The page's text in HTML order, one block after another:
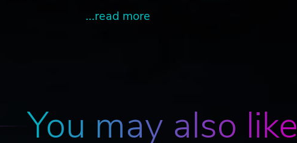
...read more
You may also like